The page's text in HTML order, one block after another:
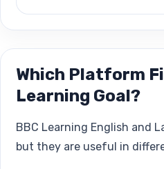
Which Platform
Learning Goal?
BBC Learning English and
but they are useful in